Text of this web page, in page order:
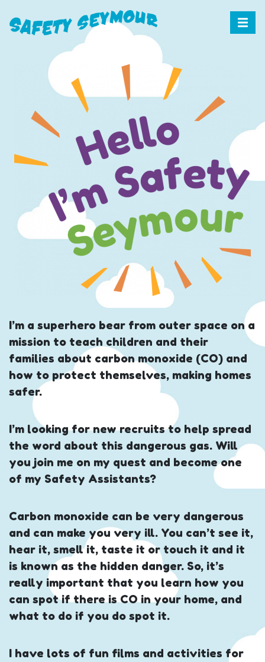
I’m a superhero bear from outer space on a
mission to teach children and their
families about carbon monoxide (CO) and
how to protect themselves, making homes
safer.
I’m looking for new recruits to help spread
the word about this dangerous gas. Will
you join me on my quest and become one
of my Safety Assistants?
Carbon monoxide can be very dangerous
and can make you very ill. You can’t see it,
hear it, smell it, taste it or touch it and it
is known as the hidden danger. So, it’s
really important that you learn how you
can spot if there is CO in your home, and
what to do if you do spot it.
I have lots of fun films and activities for